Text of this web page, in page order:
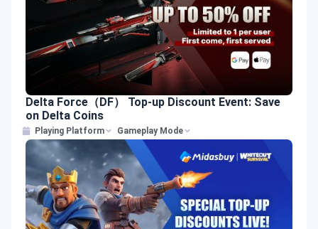
Delta Force（DF） Top-up Discount Event: Save
on Delta Coins
Playing Platform Gameplay Mode